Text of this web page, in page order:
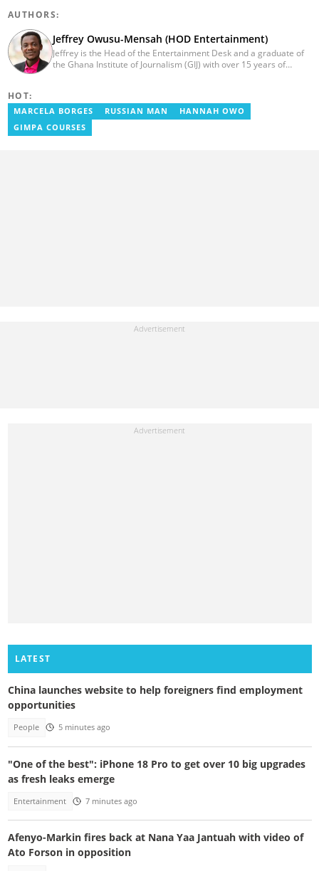
AUTHORS:
Jeffrey Owusu-Mensah (HOD Entertainment)
Jeffrey is the Head of the Entertainment Desk and a graduate of
the Ghana Institute of Journalism (GIJ) with over 15 years of
risen to his current position. You can contact him via e-mail:
j.owusu-mensah@yen.com.gh
HOT:
MARCELA BORGES RUSSIAN MAN
HANNAH OWO
GIMPA COURSES
LATEST
China launches website to help foreigners find employment
opportunities
People 5 minutes ago
"One of the best": iPhone 18 Pro to get over 10 big upgrades
as fresh leaks emerge
Entertainment 7 minutes ago
Afenyo-Markin fires back at Nana Yaa Jantuah with video of
Ato Forson in opposition